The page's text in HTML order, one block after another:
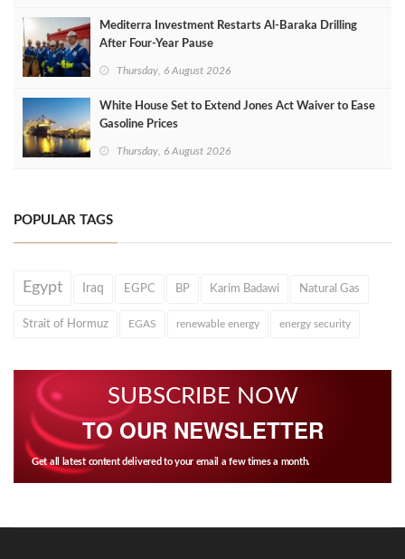
Mediterra Investment Restarts Al‑Baraka Drilling
After Four‑Year Pause
Thursday, 6 August 2026
White House Set to Extend Jones Act Waiver to Ease
Gasoline Prices
Thursday, 6 August 2026
POPULAR TAGS
Egypt Iraq EGPC BP Karim Badawi Natural Gas
Strait of Hormuz EGAS renewable energy energy security
SUBSCRIBE NOW
TO OUR NEWSLETTER
Get all latest content delivered to your email a few times a month.